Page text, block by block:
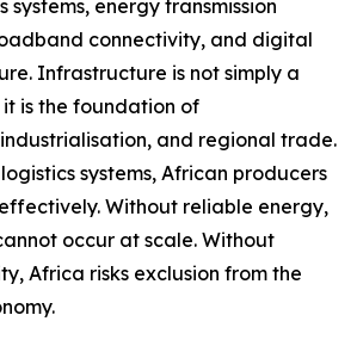
systems, energy transmission
connectivity, and digital
Infrastructure is not simply a
is the foundation of
and regional trade.
systems, African producers
Without reliable energy,
occur at scale. Without
Africa risks exclusion from the